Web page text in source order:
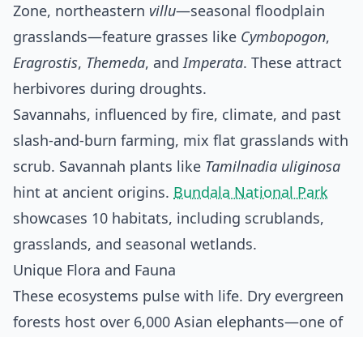
Zone, northeastern villu—seasonal floodplain
grasslands—feature grasses like Cymbopogon,
Eragrostis, Themeda, andImperata. These attract
herbivores during droughts.
Savannahs, influenced by fire, climate, and past
slash-and-burn farming, mix flat grasslands with
scrub. Savannah plants like Tamilnadia uliginosa
hint at ancient origins. Bundala National Park
showcases 10 habitats, including scrublands,
grasslands, and seasonal wetlands.
Unique Flora and Fauna
These ecosystems pulse with life. Dry evergreen
forests host over 6,000 Asian elephants—one of